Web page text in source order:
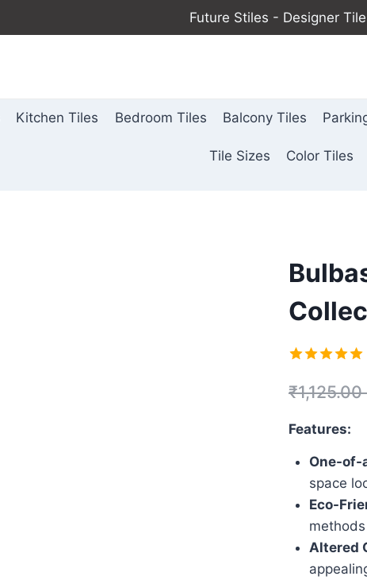
Future Stiles - Designer
Kitchen Tiles Bedroom Tiles Balcony Tiles
Tile Sizes Color Tiles
out of 5
based on
customer
ratings
₹1,125.00
Features:
One-of-
space
Eco-
Altered